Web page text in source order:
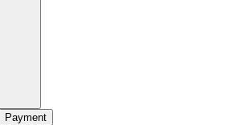
Payment